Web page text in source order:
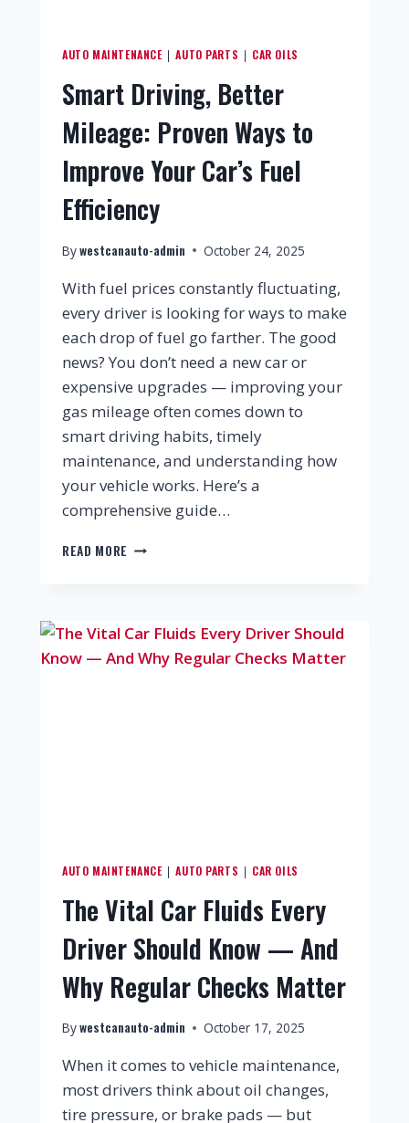
AUTO MAINTENANCE |AUTO PARTS | CAR OILS
Smart Driving, Better
Mileage: Proven Ways to
Improve Your Car’s Fuel
Efficiency
Bywestcanauto-admin October 24, 2025
With fuel prices constantly fluctuating,
every driver is looking for ways to make
each drop of fuel go farther. The good
news? You don’t need a new car or
expensive upgrades — improving your
gas mileage often comes down to
smart driving habits, timely
maintenance, and understanding how
your vehicle works. Here’s a
comprehensive guide…
READ MORE
AUTO MAINTENANCE |AUTO PARTS | CAR OILS
The Vital Car Fluids Every
Driver Should Know — And
Why Regular Checks Matter
Bywestcanauto-admin October 17, 2025
When it comes to vehicle maintenance,
most drivers think about oil changes,
tire pressure, or brake pads — but